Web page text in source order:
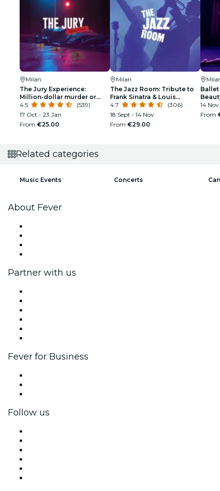
Milan
The Jury Experience:
Million-dollar murder or
web of lies?
4.5
(539)
17 Oct - 23 Jan
From €25.00
Milan
The Jazz Room: Tribute to
Frank Sinatra & Louis
Armstrong
4.7
(306)
18 Sept - 14 Nov
From €29.00
14
From
Related categories
Music Events Concerts
About Fever
Partner with us
Fever for Business
Follow us